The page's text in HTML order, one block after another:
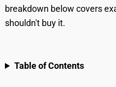
breakdown below covers
shouldn't buy it.
Table of Contents